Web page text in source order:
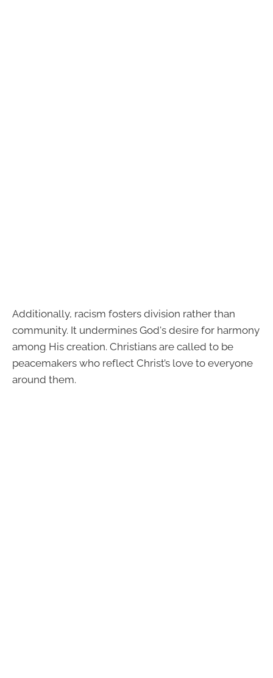
Additionally, racism fosters division rather than
community. It undermines God's desire for harmony
among His creation. Christians are called to be
peacemakers who reflect Christ’s love to everyone
around them.